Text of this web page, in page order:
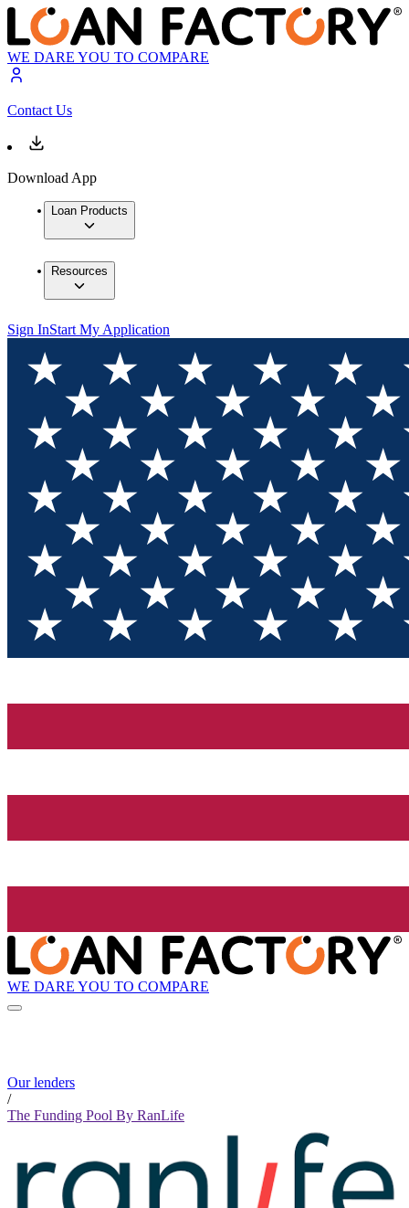
WE DARE YOU TO COMPARE
Contact Us
Download App
Loan Products
Resources
Sign InStart My Application
WE DARE YOU TO COMPARE
Our lenders
/
The Funding Pool By RanLife